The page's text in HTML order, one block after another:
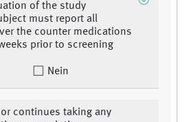
of the study
must report all
the counter medications
prior to screening
Nein
continues taking any